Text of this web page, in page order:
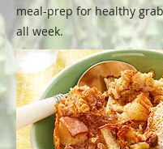
meal-prep for healthy
all week.